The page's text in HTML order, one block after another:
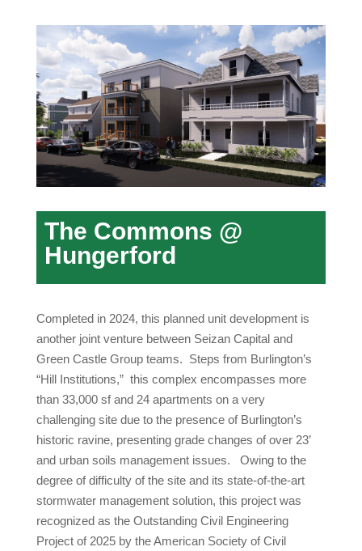
The Commons @
Hungerford
Completed in 2024, this planned unit development is
another joint venture between Seizan Capital and
Green Castle Group teams. Steps from Burlington’s
“Hill Institutions,” this complex encompasses more
than 33,000 sf and 24 apartments on a very
challenging site due to the presence of Burlington’s
historic ravine, presenting grade changes of over 23’
and urban soils management issues. Owing to the
degree of difficulty of the site and its state-of-the-art
stormwater management solution, this project was
recognized as the Outstanding Civil Engineering
Project of 2025 by the American Society of Civil